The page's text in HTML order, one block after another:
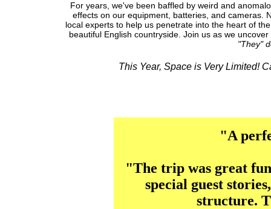
For years, we've been baffled by weird and
effects on our equipment, batteries, and cameras.
local experts to help us penetrate into the heart of
beautiful English countryside. Join us as we
"They"
This Year, Space is Very Limited!
"A
"The trip was great
special guest
structure.